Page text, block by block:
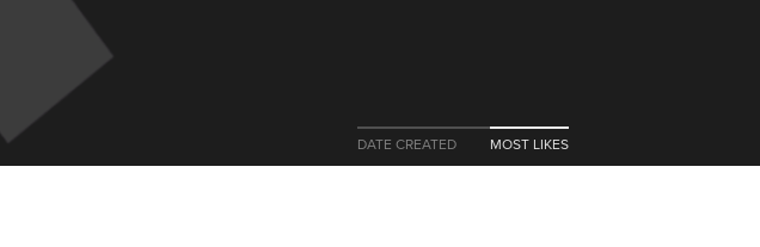
DATE CREATED MOST LIKES